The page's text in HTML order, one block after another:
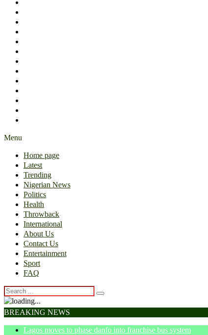
Menu
Home page
Latest
Trending
Nigerian News
Politics
Health
Throwback
International
About Us
Contact Us
Entertainment
Sport
FAQ
BREAKING NEWS
Lagos moves to phase danfo into franchise bus system